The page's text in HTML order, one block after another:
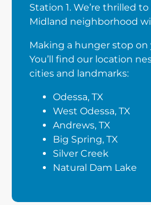
Station 1. We’re thrilled
Midland neighborhood
Making a hunger stop on
You’ll find our location
cities and landmarks:
Odessa, TX
West Odessa, TX
Andrews, TX
Big Spring, TX
Silver Creek
Natural Dam Lake